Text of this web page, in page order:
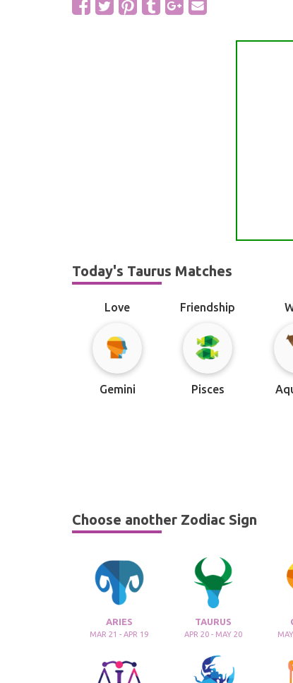
Today's Taurus Matches
Love
Gemini
Friendship
Pisces
Choose another Zodiac Sign
ARIES
MAR 21 - APR 19
TAURUS
APR 20 - MAY 20